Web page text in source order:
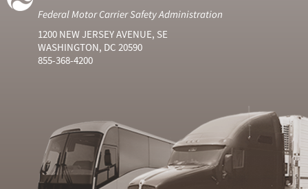
Federal Motor Carrier Safety Administration
1200 NEW JERSEY AVENUE, SE
WASHINGTON, DC 20590
855-368-4200